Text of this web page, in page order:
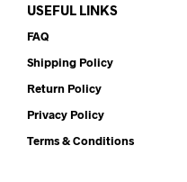
USEFUL LINKS
FAQ
Shipping Policy
Return Policy
Privacy Policy
Terms & Conditions